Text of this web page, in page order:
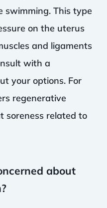
swimming. This type
on the uterus
and ligaments
with a
your options. For
regenerative
soreness related to
about